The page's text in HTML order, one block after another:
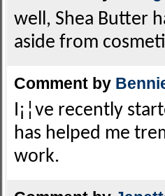
well, Shea Butter
aside from
Comment by
I¡¦ve recently
has helped me
work.